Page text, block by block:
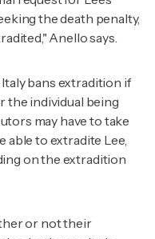
the death penalty,
Anello says.
bans extradition if
the individual being
may have to take
able to extradite Lee,
on the extradition
or not their